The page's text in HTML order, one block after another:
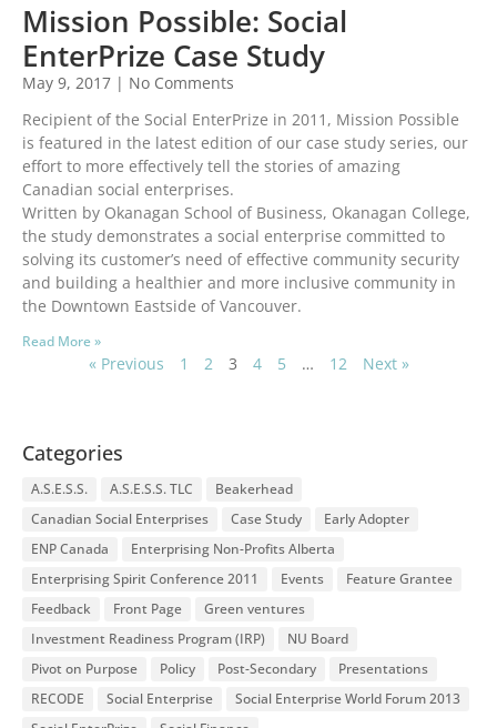
Mission Possible: Social
EnterPrize Case Study
May 9, 2017
No Comments
Recipient of the Social EnterPrize in 2011, Mission Possible
is featured in the latest edition of our case study series, our
effort to more effectively tell the stories of amazing
Canadian social enterprises.
Written by Okanagan School of Business, Okanagan College,
the study demonstrates a social enterprise committed to
solving its customer’s need of effective community security
and building a healthier and more inclusive community in
the Downtown Eastside of Vancouver.
Read More »
« Previous 1 2 3 4 5 … 12 Next »
Categories
A.S.E.S.S. A.S.E.S.S. TLC
Beakerhead
Canadian Social Enterprises
Case Study
Early Adopter
ENP Canada
Enterprising Non-Profits Alberta
Enterprising Spirit Conference 2011
Events
Feature Grantee
Feedback
Front Page
Green ventures
Investment Readiness Program (IRP)
NU Board
Pivot on Purpose
Policy Post-Secondary
Presentations
RECODE
Social Enterprise
Social Enterprise World Forum 2013